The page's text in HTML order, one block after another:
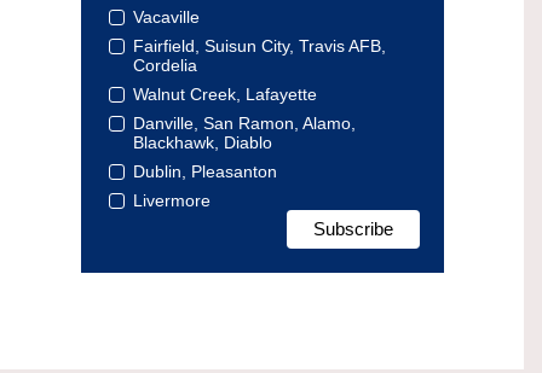
Vacaville
Fairfield, Suisun City, Travis AFB,
Cordelia
Walnut Creek, Lafayette
Danville, San Ramon, Alamo,
Blackhawk, Diablo
Dublin, Pleasanton
Livermore